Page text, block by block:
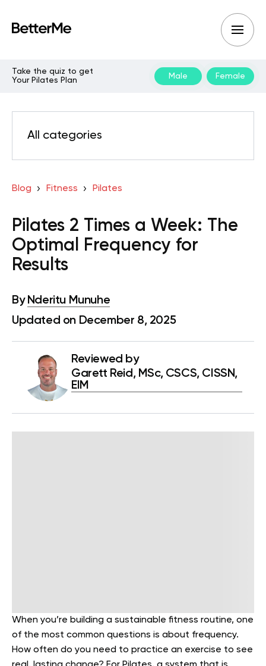
Take the quiz to get
Your Pilates Plan
Male Female
All categories
Blog Fitness Pilates
Pilates 2 Times a Week: The
Optimal Frequency for
Results
By Nderitu Munuhe
Updated on December 8, 2025
Reviewed by
Garett Reid, MSc, CSCS, CISSN,
EIM
When you’re building a sustainable fitness routine, one
of the most common questions is about frequency.
How often do you need to practice an exercise to see